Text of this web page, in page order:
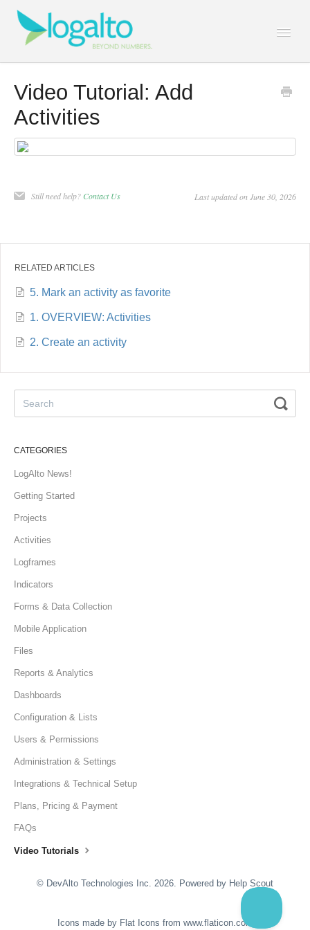
Contact
Video Tutorial: Add
Activities
Still need help? Contact Us Last updated on June 30, 2026
RELATED ARTICLES
5. Mark an activity as favorite
1. OVERVIEW: Activities
2. Create an activity
CATEGORIES
LogAlto News!
Getting Started
Projects
Activities
Logframes
Indicators
Forms & Data Collection
Mobile Application
Files
Reports & Analytics
Dashboards
Configuration & Lists
Users & Permissions
Administration & Settings
Integrations & Technical Setup
Plans, Pricing & Payment
FAQs
Video Tutorials
© DevAlto Technologies Inc. 2026. Powered by Help Scout
Icons made by Flat Icons from www.flaticon.com